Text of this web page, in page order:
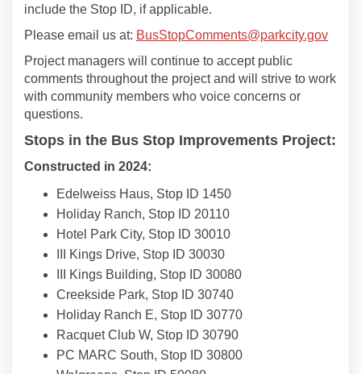
include the Stop ID, if applicable.
Please email us at: BusStopComments@parkcity.gov
Project managers will continue to accept public
comments throughout the project and will strive to work
with community members who voice concerns or
questions.
Stops in the Bus Stop Improvements Project:
Constructed in 2024:
Edelweiss Haus, Stop ID 1450
Holiday Ranch, Stop ID 20110
Hotel Park City, Stop ID 30010
III Kings Drive, Stop ID 30030
III Kings Building, Stop ID 30080
Creekside Park, Stop ID 30740
Holiday Ranch E, Stop ID 30770
Racquet Club W, Stop ID 30790
PC MARC South, Stop ID 30800